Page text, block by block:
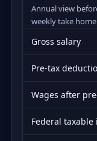
Annual view
weekly take
Gross salary
Pre-tax
Wages after
Federal taxable